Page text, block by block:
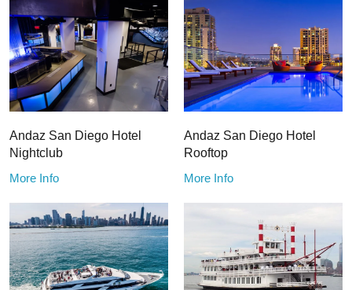
Andaz San Diego Hotel
Nightclub
More Info
Andaz San Diego Hotel
Rooftop
More Info